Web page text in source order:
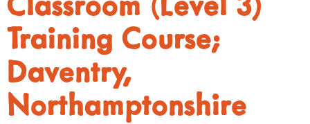
Training Course;
Daventry,
Northamptonshire